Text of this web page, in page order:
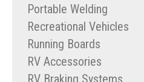
Portable Welding
Recreational Vehicles
Running Boards
RV Accessories